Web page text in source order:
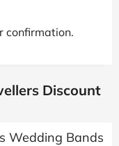
confirmation.
Discount
Wedding Bands